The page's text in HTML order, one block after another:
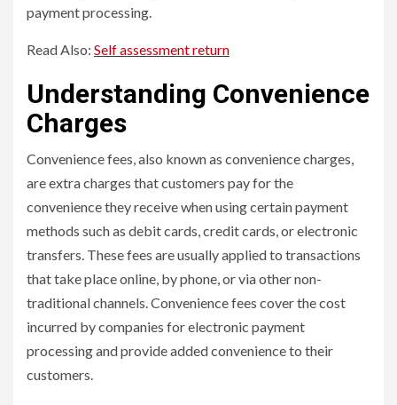
payment processing.
Read Also: Self assessment return
Understanding Convenience
Charges
Convenience fees, also known as convenience charges,
are extra charges that customers pay for the
convenience they receive when using certain payment
methods such as debit cards, credit cards, or electronic
transfers. These fees are usually applied to transactions
that take place online, by phone, or via other non-
traditional channels. Convenience fees cover the cost
incurred by companies for electronic payment
processing and provide added convenience to their
customers.